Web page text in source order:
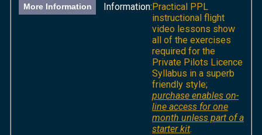
More Information
Information:Practical PPL
instructional flight
video lessons show
all of the exercises
required for the
Private Pilots Licence
Syllabus in a superb
friendly style;
purchase enables on-
line access for one
month unless part of a
starter kit.